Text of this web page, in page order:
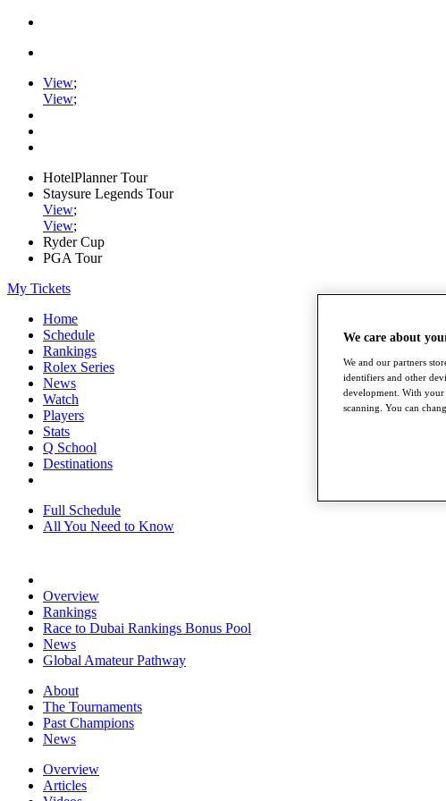
View;
View;
HotelPlanner Tour
Staysure Legends Tour
View;
View;
Ryder Cup
PGA Tour
My Tickets
Home
Schedule
Rankings
Rolex Series
News
Watch
Players
Stats
Q School
Destinations
Full Schedule
All You Need to Know
Overview
Rankings
Race to Dubai Rankings Bonus Pool
News
Global Amateur Pathway
About
The Tournaments
Past Champions
News
Overview
Articles
We care about
We and our partners
identifiers and other
development. With your
scanning. You can